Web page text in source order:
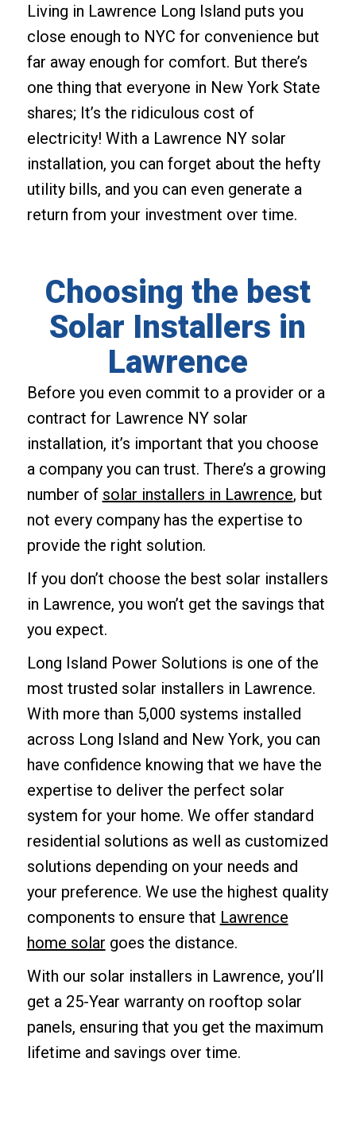
Living in Lawrence Long Island puts you
close enough to NYC for convenience but
far away enough for comfort. But there’s
one thing that everyone in New York State
shares; It’s the ridiculous cost of
electricity! With a Lawrence NY solar
installation, you can forget about the hefty
utility bills, and you can even generate a
return from your investment over time.
Choosing the best
Solar Installers in
Lawrence
Before you even commit to a provider or a
contract for Lawrence NY solar
installation, it’s important that you choose
a company you can trust. There’s a growing
number of solar installers in Lawrence, but
not every company has the expertise to
provide the right solution.
If you don’t choose the best solar installers
in Lawrence, you won’t get the savings that
you expect.
Long Island Power Solutions is one of the
most trusted solar installers in Lawrence.
With more than 5,000 systems installed
across Long Island and New York, you can
have confidence knowing that we have the
expertise to deliver the perfect solar
system for your home. We offer standard
residential solutions as well as customized
solutions depending on your needs and
your preference. We use the highest quality
components to ensure that Lawrence
home solar goes the distance.
With our solar installers in Lawrence, you’ll
get a 25-Year warranty on rooftop solar
panels, ensuring that you get the maximum
lifetime and savings over time.